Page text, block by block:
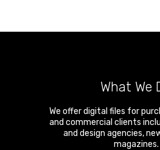
What We
We offer digital files for
and commercial clients
and design agencies,
magazines.